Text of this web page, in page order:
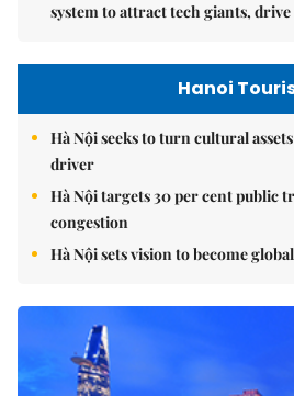
system to attract tech giants,
Hanoi
Hà Nội seeks to turn cultural
driver
Hà Nội targets 30 per cent public
congestion
Hà Nội sets vision to become